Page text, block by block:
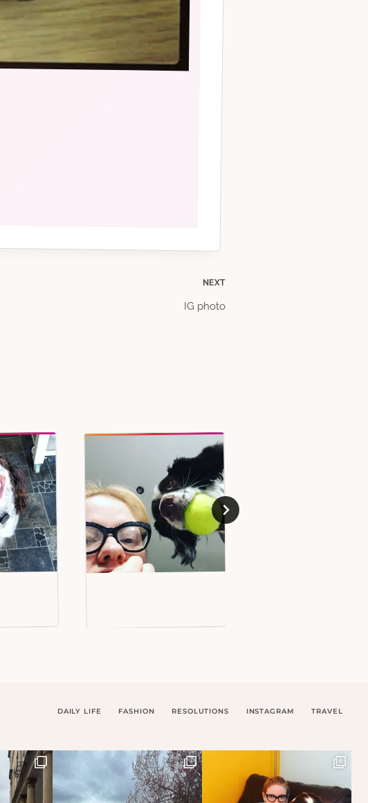
NEXT
IG photo
DAILY LIFE FASHION RESOLUTIONS INSTAGRAM TRAVEL